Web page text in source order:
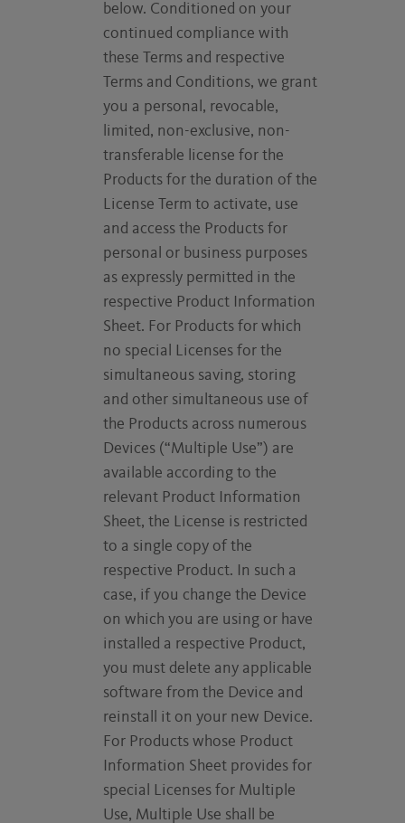
below. Conditioned on your
continued compliance with
these Terms and respective
Terms and Conditions, we grant
you a personal, revocable,
limited, non-exclusive, non-
transferable license for the
Products for the duration of the
License Term to activate, use
and access the Products for
personal or business purposes
as expressly permitted in the
respective Product Information
Sheet. For Products for which
no special Licenses for the
simultaneous saving, storing
and other simultaneous use of
the Products across numerous
Devices (“Multiple Use”) are
available according to the
relevant Product Information
Sheet, the License is restricted
to a single copy of the
respective Product. In such a
case, if you change the Device
on which you are using or have
installed a respective Product,
you must delete any applicable
software from the Device and
reinstall it on your new Device.
For Products whose Product
Information Sheet provides for
special Licenses for Multiple
Use, Multiple Use shall be